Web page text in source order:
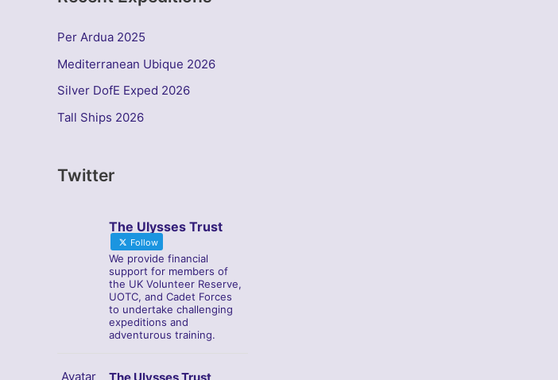
Per Ardua 2025
Mediterranean Ubique 2026
Silver DofE Exped 2026
Tall Ships 2026
Twitter
The Ulysses Trust
Follow
We provide financial
support for members of
the UK Volunteer Reserve,
UOTC, and Cadet Forces
to undertake challenging
expeditions and
adventurous training.
Avatar